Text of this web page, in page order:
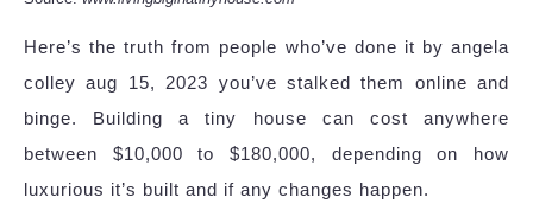
Here’s the truth from people who’ve done it by angela
colley aug 15, 2023 you’ve stalked them online and
binge. Building a tiny house can cost anywhere
between $10,000 to $180,000, depending on how
luxurious it’s built and if any changes happen.